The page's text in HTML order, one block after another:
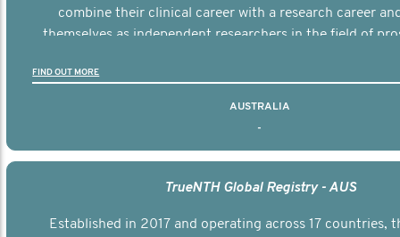
combine their clinical career with a research career
themselves as independent researchers in the field of
FIND OUT MORE
AUSTRALIA
-
TrueNTH Global Registry - AUS
Established in 2017 and operating across 17 countries,